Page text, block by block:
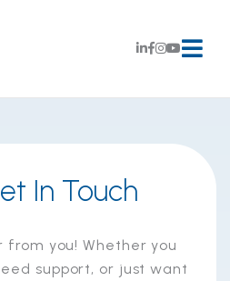
In Touch
from you! Whether you
support, or just want